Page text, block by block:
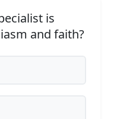
is
and faith?